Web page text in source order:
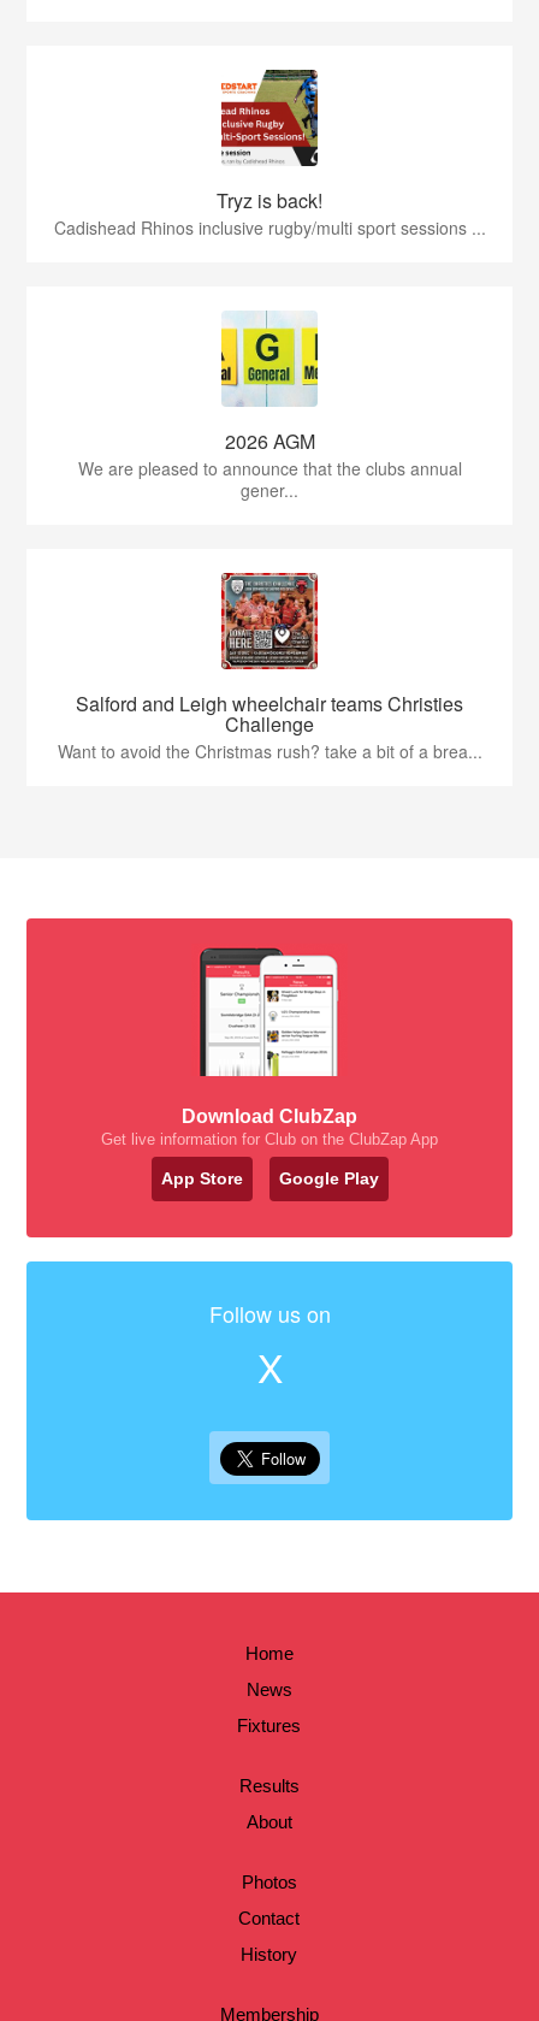
Tryz is back!
Cadishead Rhinos inclusive rugby/multi sport sessions ...
2026 AGM
We are pleased to announce that the clubs annual
gener...
Salford and Leigh wheelchair teams Christies
Challenge
Want to avoid the Christmas rush? take a bit of a brea...
Download ClubZap
Get live information for Club on the ClubZap App
App Store Google Play
Follow us on
X
Home
News
Fixtures
Results
About
Photos
Contact
History
Membership